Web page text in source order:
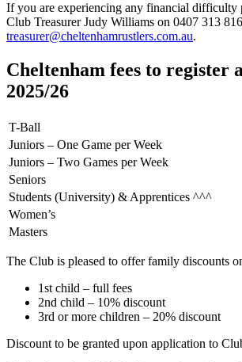
If you are experiencing any financial difficulty
Club Treasurer Judy Williams on 0407 313
treasurer@cheltenhamrustlers.com.au.
Cheltenham fees to register
2025/26
T-Ball
Juniors – One Game per Week
Juniors – Two Games per Week
Seniors
Students (University) & Apprentices ^^^
Women’s
Masters
The Club is pleased to offer family discounts
1st child – full fees
2nd child – 10% discount
3rd or more children – 20% discount
Discount to be granted upon application to